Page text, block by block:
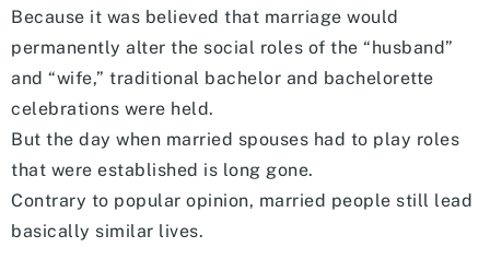
Because it was believed that marriage would
permanently alter the social roles of the “husband”
and “wife,” traditional bachelor and bachelorette
celebrations were held.
But the day when married spouses had to play roles
that were established is long gone.
Contrary to popular opinion, married people still lead
basically similar lives.